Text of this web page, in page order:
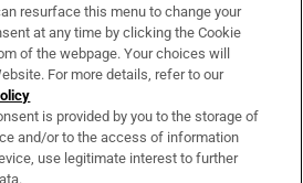
Services
resurface this menu to change your
at any time by clicking the Cookie
of the webpage. Your choices will
For more details, refer to our
is provided by you to the storage of
and/or to the access of information
use legitimate interest to further